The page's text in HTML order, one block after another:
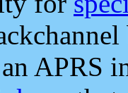
APRS